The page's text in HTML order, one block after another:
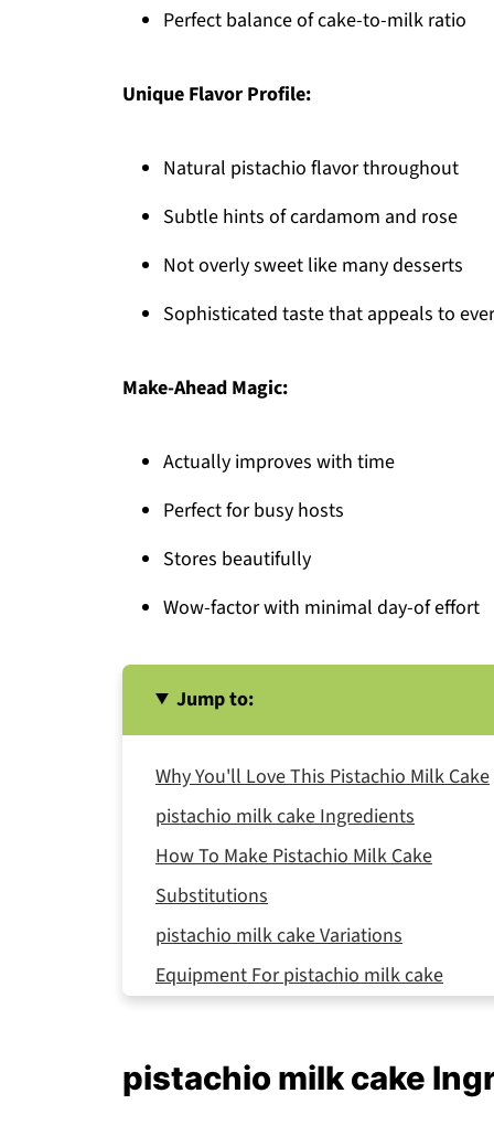
Perfect balance of cake-to-milk ratio
Unique Flavor Profile:
Natural pistachio flavor throughout
Subtle hints of cardamom and rose
Not overly sweet like many desserts
Sophisticated taste that appeals to
Make-Ahead Magic:
Actually improves with time
Perfect for busy hosts
Stores beautifully
Wow-factor with minimal day-of effort
Jump to:
Why You'll Love This Pistachio Milk Cake
pistachio milk cake Ingredients
How To Make Pistachio Milk Cake
Substitutions
pistachio milk cake Variations
Equipment For pistachio milk cake
My Sister's Sweet Touch
pistachio milk cake